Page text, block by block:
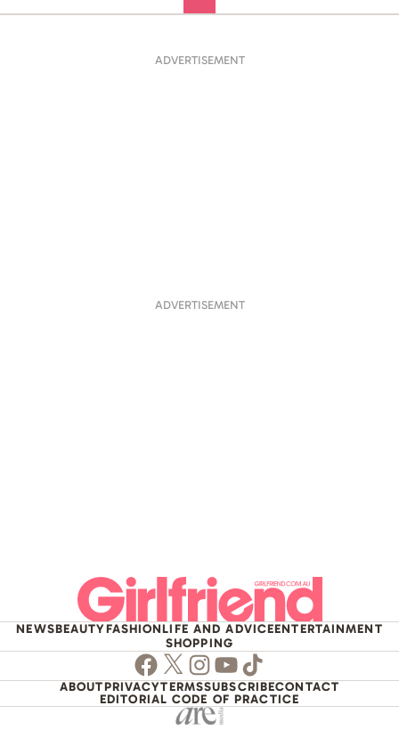
ADVERTISEMENT
ADVERTISEMENT
NEWSBEAUTYFASHIONLIFE AND ADVICEENTERTAINMENT
SHOPPING
Facebook
TwitterInstagram
Youtube
TikTok
ABOUTPRIVACYTERMSSUBSCRIBECONTACT
EDITORIAL CODE OF PRACTICE